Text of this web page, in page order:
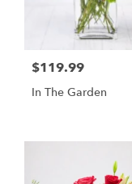
$119.99
In The Garden